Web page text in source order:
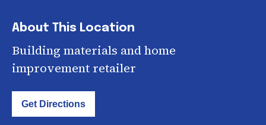
About This Location
Building materials and home
improvement retailer
Get Directions